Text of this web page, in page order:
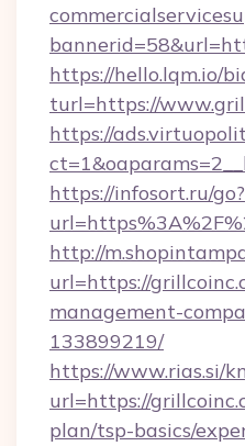
https://hello.lqm.io/
turl=https://
https://
https://infosort.ru/go?
http://
url=https://
management-
133899219/
https://www.rias.si/
url=https://
plan/tsp-basics/